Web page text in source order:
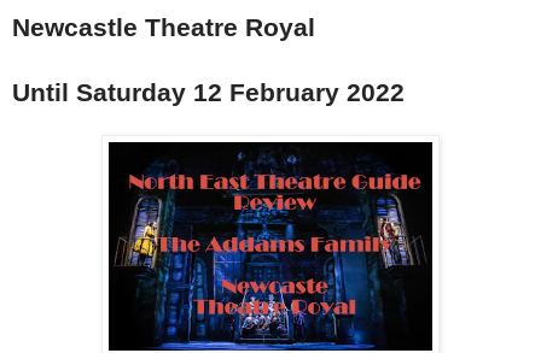
Newcastle Theatre Royal
Until Saturday 12 February 2022